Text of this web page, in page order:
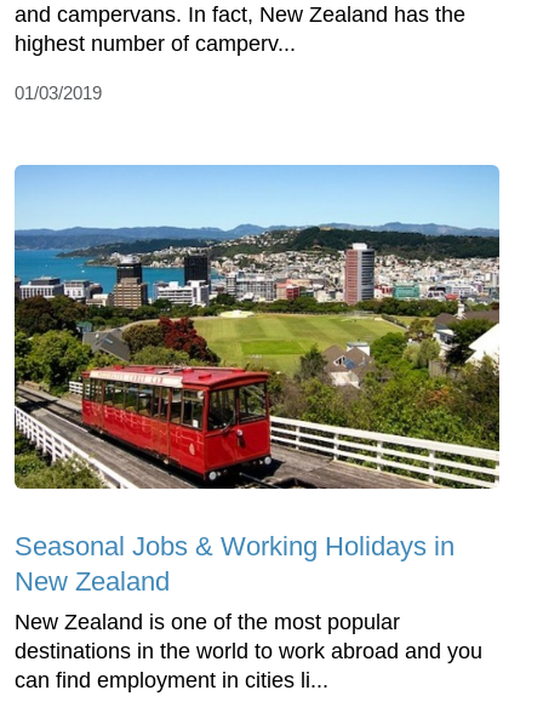
and campervans. In fact, New Zealand has the
highest number of camperv...
01/03/2019
Seasonal Jobs & Working Holidays in
New Zealand
New Zealand is one of the most popular
destinations in the world to work abroad and you
can find employment in cities li...